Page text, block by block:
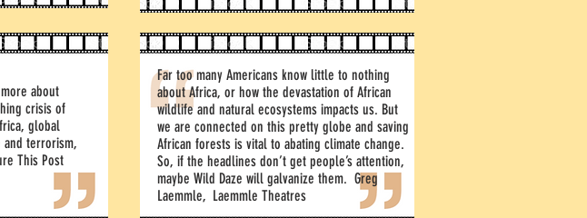
about
crisis of
global
and terrorism,
This Post
Far too many Americans know little to nothing
about Africa, or how the devastation of African
wildlife and natural ecosystems impacts us. But
we are connected on this pretty globe and saving
African forests is vital to abating climate change.
So, if the headlines don’t get people’s attention,
maybe Wild Daze will galvanize them. Greg
Laemmle, Laemmle Theatres